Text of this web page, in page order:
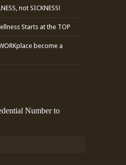
not SICKNESS!
Starts at the TOP
become a
Number to